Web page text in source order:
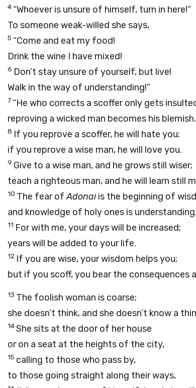
4 “Whoever is unsure of himself, turn in here!”
To someone weak-willed she says,
5 “Come and eat my food!
Drink the wine I have mixed!
6 Don’t stay unsure of yourself, but live!
Walk in the way of understanding!”
7 “He who corrects a scoffer only gets
reproving a wicked man becomes his blemish.
8 If you reprove a scoffer, he will hate you;
if you reprove a wise man, he will love you.
9 Give to a wise man, and he grows still wiser;
teach a righteous man, and he will learn still
10 The fear ofAdonaiis the beginning of
and knowledge of holy ones is understanding.
11 For with me, your days will be increased;
years will be added to your life.
12 If you are wise, your wisdom helps you;
but if you scoff, you bear the consequences
13 The foolish woman is coarse;
she doesn’t think, and she doesn’t know a
14She sits at the door of her house
or on a seat at the heights of the city,
15 calling to those who pass by,
to those going straight along their ways,